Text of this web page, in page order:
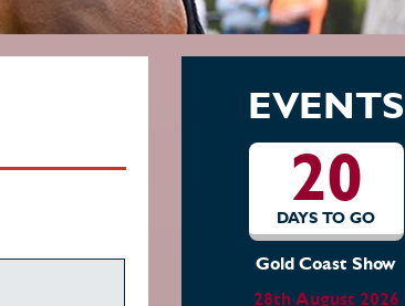
EVENTS
20
DAYS TO GO
Gold Coast Show
28th August 2026